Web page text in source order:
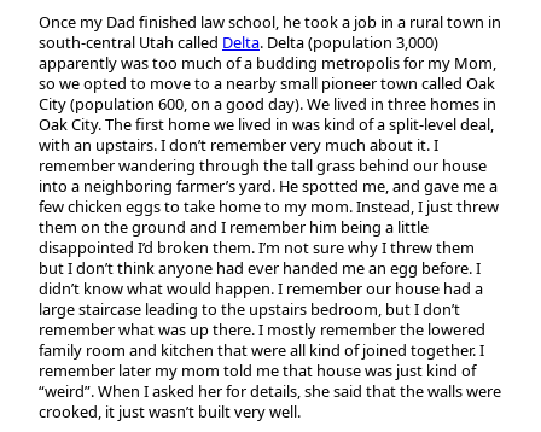
Once my Dad finished law school, he took a job in a rural town in
south-central Utah called Delta. Delta (population 3,000)
apparently was too much of a budding metropolis for my Mom,
so we opted to move to a nearby small pioneer town called Oak
City (population 600, on a good day). We lived in three homes in
Oak City. The first home we lived in was kind of a split-level deal,
with an upstairs. I don’t remember very much about it. I
remember wandering through the tall grass behind our house
into a neighboring farmer’s yard. He spotted me, and gave me a
few chicken eggs to take home to my mom. Instead, I just threw
them on the ground and I remember him being a little
disappointed I’d broken them. I’m not sure why I threw them
but I don’t think anyone had ever handed me an egg before. I
didn’t know what would happen. I remember our house had a
large staircase leading to the upstairs bedroom, but I don’t
remember what was up there. I mostly remember the lowered
family room and kitchen that were all kind of joined together. I
remember later my mom told me that house was just kind of
“weird”. When I asked her for details, she said that the walls were
crooked, it just wasn’t built very well.